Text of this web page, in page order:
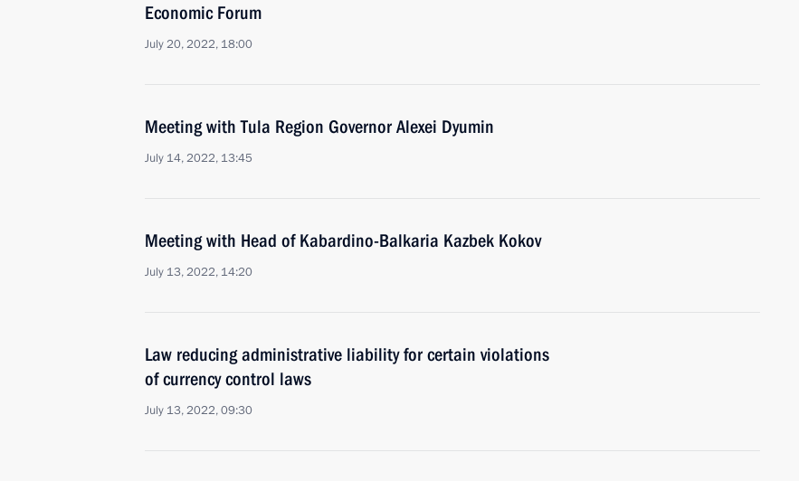
Economic Forum
July 20, 2022, 18:00
Meeting with Tula Region Governor Alexei Dyumin
July 14, 2022, 13:45
Meeting with Head of Kabardino-Balkaria Kazbek Kokov
July 13, 2022, 14:20
Law reducing administrative liability for certain violations
of currency control laws
July 13, 2022, 09:30